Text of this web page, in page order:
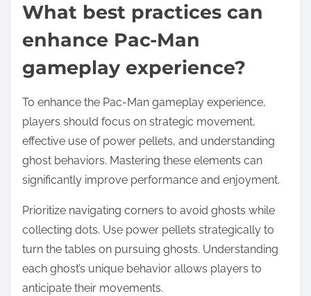
What best practices can
enhance Pac-Man
gameplay experience?
To enhance the Pac-Man gameplay experience,
players should focus on strategic movement,
effective use of power pellets, and understanding
ghost behaviors. Mastering these elements can
significantly improve performance and enjoyment.
Prioritize navigating corners to avoid ghosts while
collecting dots. Use power pellets strategically to
turn the tables on pursuing ghosts. Understanding
each ghost’s unique behavior allows players to
anticipate their movements.